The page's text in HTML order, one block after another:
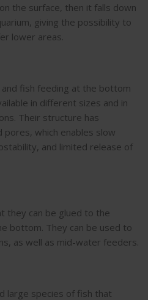
the surface, then it falls down
giving the possibility to
lower areas.
fish feeding at the bottom
in different sizes and in
Their structure has
pores, which enables slow
and limited release of
they can be glued to the
bottom. They can be used to
as well as mid-water feeders.
large species of fish that